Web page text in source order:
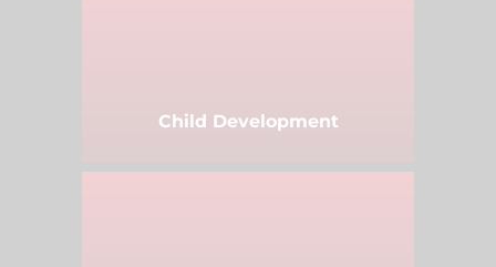
Child Development